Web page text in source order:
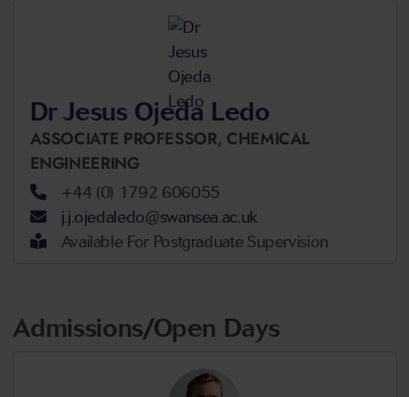
Dr Jesus Ojeda Ledo
ASSOCIATE PROFESSOR, CHEMICAL
ENGINEERING
+44 (0) 1792 606055
j.j.ojedaledo@swansea.ac.uk
Available For Postgraduate Supervision
Admissions/Open Days